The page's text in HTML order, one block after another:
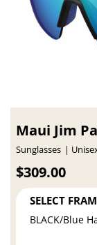
Maui Jim
Sunglasses
$309.00
SELECT
BLACK/Blue